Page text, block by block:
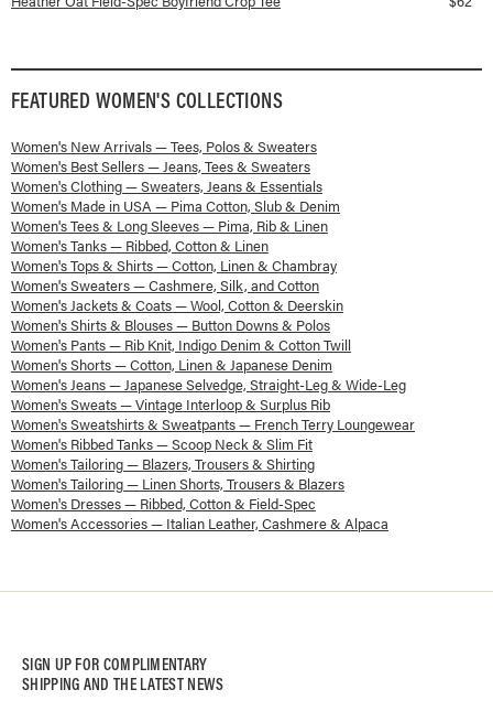
FEATURED WOMEN'S COLLECTIONS
Women's New Arrivals — Tees, Polos & Sweaters
Women's Best Sellers — Jeans, Tees & Sweaters
Women's Clothing — Sweaters, Jeans & Essentials
Women's Made in USA — Pima Cotton, Slub & Denim
Women's Tees & Long Sleeves — Pima, Rib & Linen
Women's Tanks — Ribbed, Cotton & Linen
Women's Tops & Shirts — Cotton, Linen & Chambray
Women's Sweaters — Cashmere, Silk, and Cotton
Women's Jackets & Coats — Wool, Cotton & Deerskin
Women's Shirts & Blouses — Button Downs & Polos
Women's Pants — Rib Knit, Indigo Denim & Cotton Twill
Women's Shorts — Cotton, Linen & Japanese Denim
Women's Jeans — Japanese Selvedge, Straight-Leg & Wide-Leg
Women's Sweats — Vintage Interloop & Surplus Rib
Women's Sweatshirts & Sweatpants — French Terry Loungewear
Women's Ribbed Tanks — Scoop Neck & Slim Fit
Women's Tailoring — Blazers, Trousers & Shirting
Women's Tailoring — Linen Shorts, Trousers & Blazers
Women's Dresses — Ribbed, Cotton & Field-Spec
Women's Accessories — Italian Leather, Cashmere & Alpaca
SIGN UP FOR COMPLIMENTARY
SHIPPING AND THE LATEST NEWS